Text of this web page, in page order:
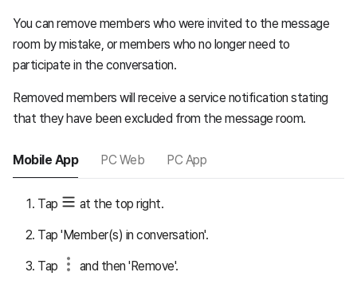
You can remove members who were invited to the message
room by mistake, or members who no longer need to
participate in the conversation.
Removed members will receive a service notification stating
that they have been excluded from the message room.
Mobile App PC Web PC App
Tap at the top right.
Tap 'Member(s) in conversation'.
Tap and then 'Remove'.